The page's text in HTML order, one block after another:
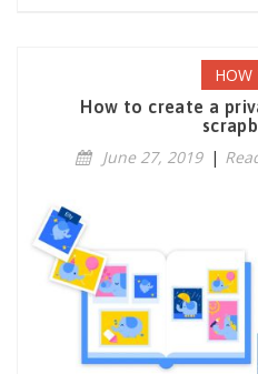
HOW
How to create a
June 27, 2019 |